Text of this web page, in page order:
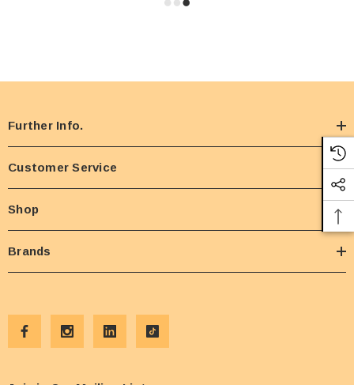
Further Info.
Customer Service
Shop
Brands